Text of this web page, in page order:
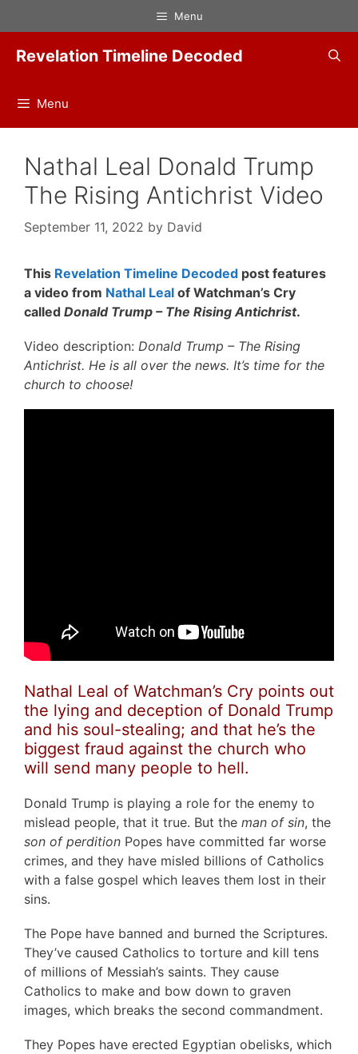
to
content
Menu
Revelation Timeline Decoded
Menu
Nathal Leal Donald Trump
The Rising Antichrist Video
September 11, 2022 by David
This Revelation Timeline Decoded post features
a video from Nathal Leal of Watchman’s Cry
called Donald Trump – The Rising Antichrist.
Video description: Donald Trump – The Rising
Antichrist. He is all over the news. It’s time for the
church to choose!
Nathal Leal of Watchman’s Cry points out
the lying and deception of Donald Trump
and his soul-stealing; and that he’s the
biggest fraud against the church who
will send many people to hell.
Donald Trump is playing a role for the enemy to
mislead people, that it true. But the man of sin, the
son of perdition Popes have committed far worse
crimes, and they have misled billions of Catholics
with a false gospel which leaves them lost in their
sins.
The Pope have banned and burned the Scriptures.
They’ve caused Catholics to torture and kill tens
of millions of Messiah’s saints. They cause
Catholics to make and bow down to graven
images, which breaks the second commandment.
They Popes have erected Egyptian obelisks, which